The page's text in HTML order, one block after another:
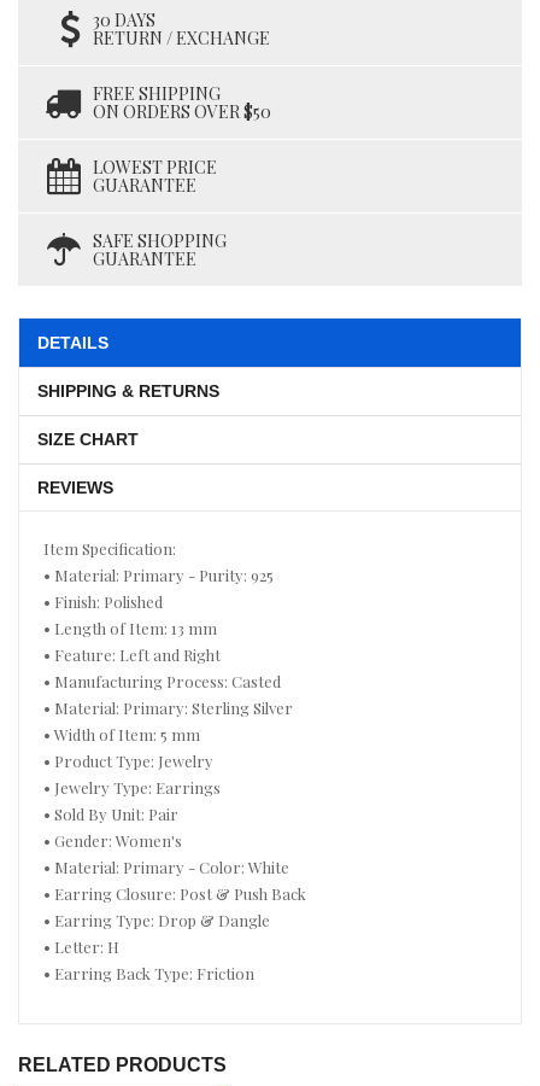
30 DAYS
RETURN / EXCHANGE
FREE SHIPPING
ON ORDERS OVER $50
LOWEST PRICE
GUARANTEE
SAFE SHOPPING
GUARANTEE
DETAILS
SHIPPING & RETURNS
SIZE CHART
REVIEWS
Item Specification:
• Material: Primary - Purity: 925
• Finish: Polished
• Length of Item: 13 mm
• Feature: Left and Right
• Manufacturing Process: Casted
• Material: Primary: Sterling Silver
• Width of Item: 5 mm
• Product Type: Jewelry
• Jewelry Type: Earrings
• Sold By Unit: Pair
• Gender: Women's
• Material: Primary - Color: White
• Earring Closure: Post & Push Back
• Earring Type: Drop & Dangle
• Letter: H
• Earring Back Type: Friction
RELATED PRODUCTS